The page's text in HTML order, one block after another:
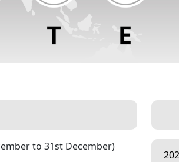
to 31st December)